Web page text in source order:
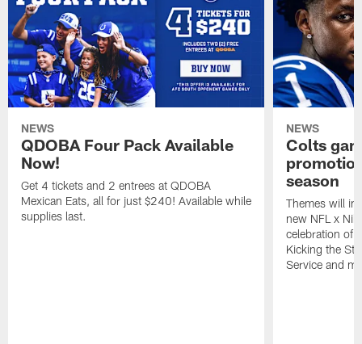
NEWS
QDOBA Four Pack Available
Now!
Get 4 tickets and 2 entrees at QDOBA
Mexican Eats, all for just $240! Available while
supplies last.
NEWS
Colts
season
Themes will
new NFL x
celebration of
Kicking the
Service and